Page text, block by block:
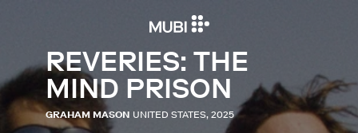
REVERIES: THE
MIND PRISON
GRAHAM MASON UNITED STATES, 2025